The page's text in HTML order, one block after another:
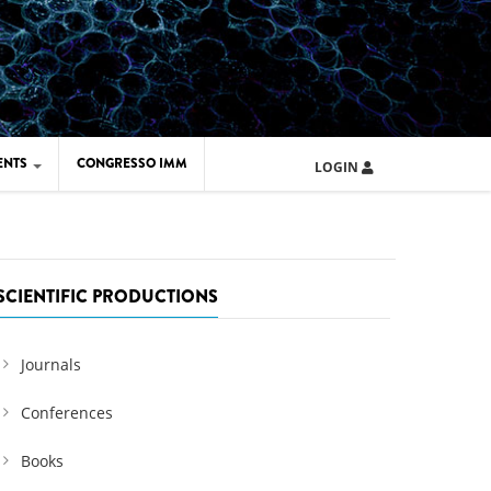
CONGRESSO IMM LOGIN
PRODUCTIONS
Journals
Conferences
Books